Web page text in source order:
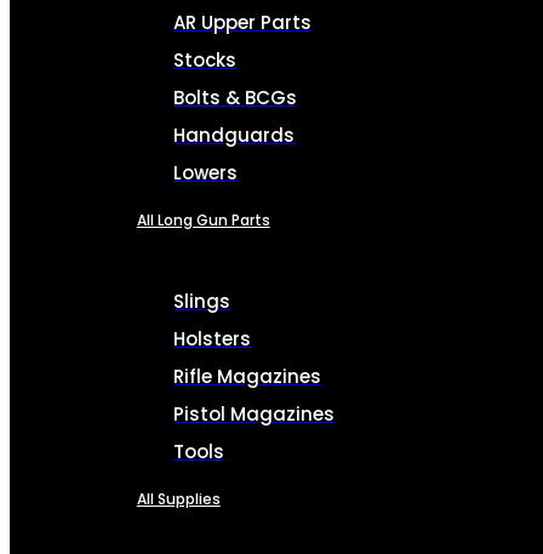
AR Upper Parts
Stocks
Bolts & BCGs
Handguards
Lowers
All Long Gun Parts
Slings
Holsters
Rifle Magazines
Pistol Magazines
Tools
All Supplies